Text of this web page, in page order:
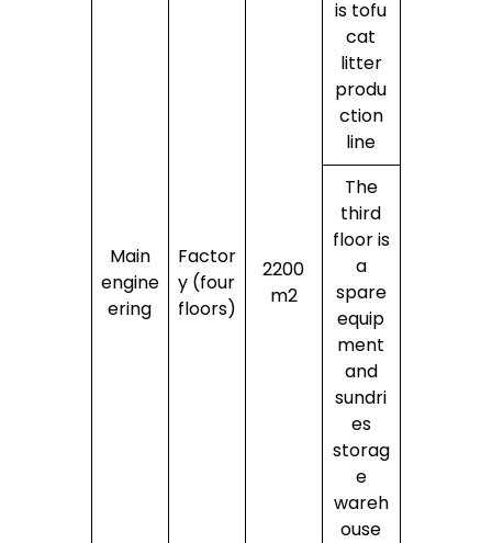
Main
engine
ering
Factor
y (four
floors)
2200
m2
is tofu
cat
litter
produ
ction
line
The
third
floor is
a
spare
equip
ment
and
sundri
es
storag
e
wareh
ouse